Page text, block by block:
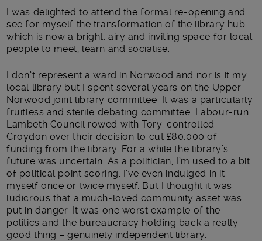
I was delighted to attend the formal re-opening and
see for myself the transformation of the library hub
which is now a bright, airy and inviting space for local
people to meet, learn and socialise.
I don’t represent a ward in Norwood and nor is it my
local library but I spent several years on the Upper
Norwood joint library committee. It was a particularly
fruitless and sterile debating committee. Labour-run
Lambeth Council rowed with Tory-controlled
Croydon over their decision to cut £80,000 of
funding from the library. For a while the library’s
future was uncertain. As a politician, I’m used to a bit
of political point scoring. I’ve even indulged in it
myself once or twice myself. But I thought it was
ludicrous that a much-loved community asset was
put in danger. It was one worst example of the
politics and the bureaucracy holding back a really
good thing – genuinely independent library.